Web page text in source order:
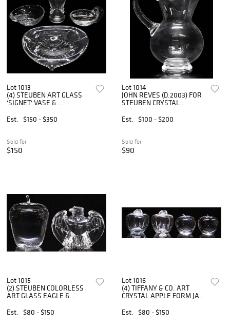
Lot 1013
(4) STEUBEN ART GLASS
'SIGNET' VASE &
Est.
$150 - $350
Sold for
$150
Lot 1014
JOHN REVES (D.2003) FOR
STEUBEN CRYSTAL
Est.
$100 - $200
Sold for
$90
Lot 1015
(2) STEUBEN COLORLESS
ART GLASS EAGLE &
Est.
$80 - $150
Lot 1016
(4) TIFFANY & CO. ART
CRYSTAL APPLE FORM JAM
Est.
$80 - $150